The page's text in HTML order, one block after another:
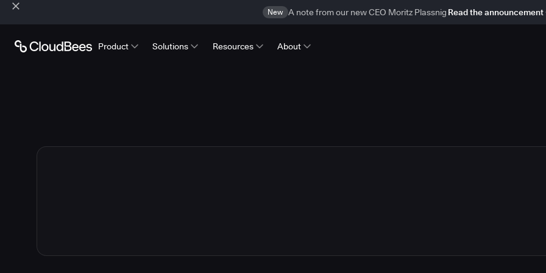
New A note from our new CEO Moritz Plassnig Read the announcement
Product Solutions Resources About